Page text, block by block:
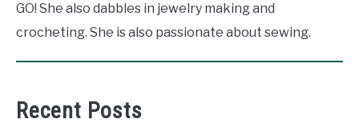
GO! She also dabbles in jewelry making and
crocheting. She is also passionate about sewing.
Recent Posts